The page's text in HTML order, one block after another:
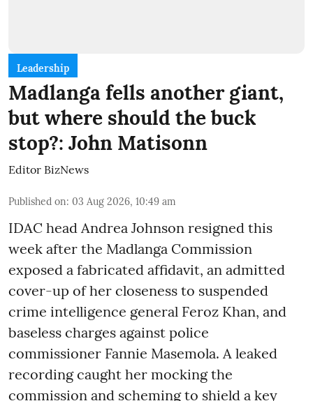
Leadership
Madlanga fells another giant,
but where should the buck
stop?: John Matisonn
Editor BizNews
Published on: 03 Aug 2026, 10:49 am
IDAC head Andrea Johnson resigned this
week after the Madlanga Commission
exposed a fabricated affidavit, an admitted
cover-up of her closeness to suspended
crime intelligence general Feroz Khan, and
baseless charges against police
commissioner Fannie Masemola. A leaked
recording caught her mocking the
commission and scheming to shield a key